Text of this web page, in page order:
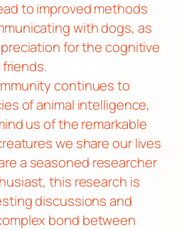
to improved methods
with dogs, as
for the cognitive
continues to
of animal intelligence,
us of the remarkable
we share our lives
a seasoned researcher
this research is
discussions and
bond between